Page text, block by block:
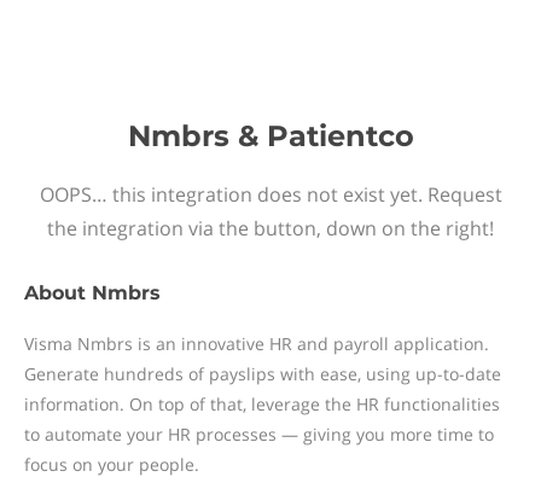
Nmbrs & Patientco
OOPS… this integration does not exist yet. Request
the integration via the button, down on the right!
About Nmbrs
Visma Nmbrs is an innovative HR and payroll application.
Generate hundreds of payslips with ease, using up-to-date
information. On top of that, leverage the HR functionalities
to automate your HR processes — giving you more time to
focus on your people.